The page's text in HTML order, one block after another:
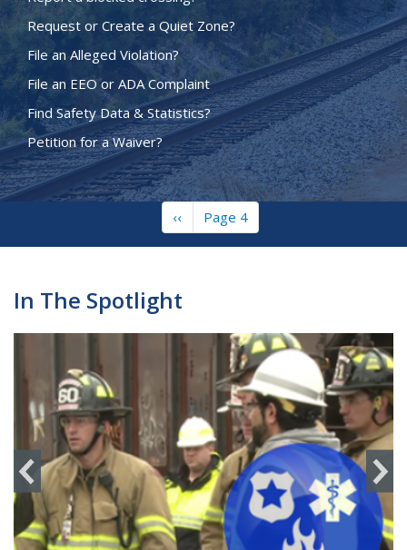
Request or Create a Quiet Zone?
File an Alleged Violation?
File an EEO or ADA Complaint
Find Safety Data & Statistics?
Petition for a Waiver?
Previous
page
‹‹ Page 4
In The Spotlight